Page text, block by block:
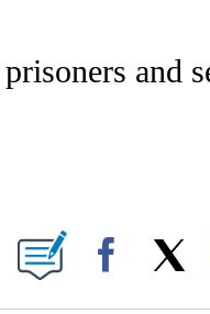
NEW PAGES ON "CNN -
and
PAGES ON "".
Facebook